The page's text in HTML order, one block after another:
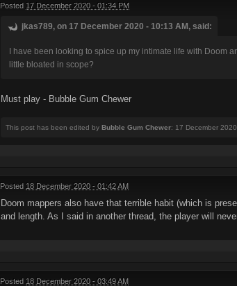
Posted 17 December 2020 - 01:34 PM
jkas789, on 17 December 2020 - 10:13 AM, said:
I have been looking to spice up my intimate life with Doom
little bloated in scope?
Must play - Bubble Gum Chewer
This post has been edited by Bubble Gum Chewer: 17 December
Posted 18 December 2020 - 01:42 AM
Doom mappers also have that terrible habit (which is
and length. As I said in another thread, the player will
Posted 18 December 2020 - 03:49 AM